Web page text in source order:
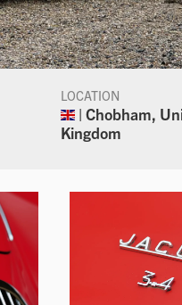
LOCATION
| Chobham,
Kingdom